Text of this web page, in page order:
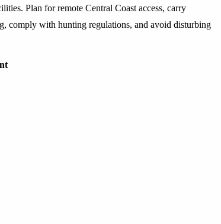
Plan for remote Central Coast access, carry
comply with hunting regulations, and avoid disturbing